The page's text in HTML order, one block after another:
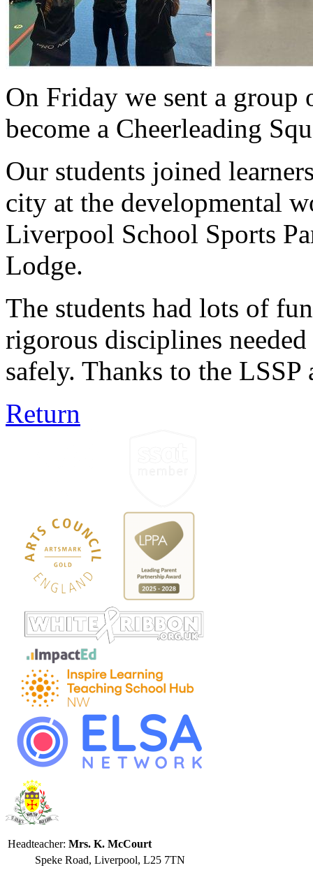
On Friday we sent a group
become a Cheerleading
Our students joined
city at the developmental
Liverpool School Sports
Lodge.
The students had lots of
rigorous disciplines
safely. Thanks to the
Return
Headteacher: Mrs. K. McCourt
Speke Road, Liverpool, L25 7TN